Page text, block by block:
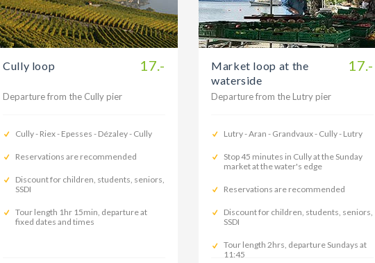
17.-
Cully loop
Departure from the Cully pier
Cully - Riex - Epesses - Dézaley - Cully
Reservations are recommended
Discount for children, students, seniors,
SSDI
Tour length 1hr 15min, departure at
fixed dates and times
17.-
Market loop at the
waterside
Departure from the Lutry pier
Lutry - Aran - Grandvaux - Cully - Lutry
Stop 45 minutes in Cully at the Sunday
market at the water's edge
Reservations are recommended
Discount for children, students, seniors,
SSDI
Tour length 2hrs, departure Sundays at
11:45